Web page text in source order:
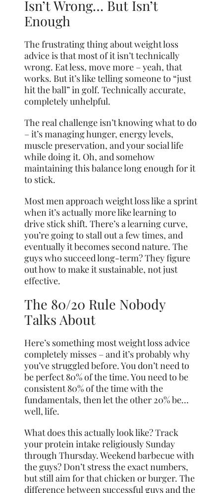
Isn’t Wrong… But Isn’t
Enough
The frustrating thing about weight loss
advice is that most of it isn’t technically
wrong. Eat less, move more – yeah, that
works. But it’s like telling someone to “just
hit the ball” in golf. Technically accurate,
completely unhelpful.
The real challenge isn’t knowing what to do
– it’s managing hunger, energy levels,
muscle preservation, and your social life
while doing it. Oh, and somehow
maintaining this balance long enough for it
to stick.
Most men approach weight loss like a sprint
when it’s actually more like learning to
drive stick shift. There’s a learning curve,
you’re going to stall out a few times, and
eventually it becomes second nature. The
guys who succeed long-term? They figure
out how to make it sustainable, not just
effective.
The 80/20 Rule Nobody
Talks About
Here’s something most weight loss advice
completely misses – and it’s probably why
you’ve struggled before. You don’t need to
be perfect 80% of the time. You need to be
consistent 80% of the time with the
fundamentals, then let the other 20% be…
well, life.
What does this actually look like? Track
your protein intake religiously Sunday
through Thursday. Weekend barbecue with
the guys? Don’t stress the exact numbers,
but still aim for that chicken or burger. The
difference between successful guys and the